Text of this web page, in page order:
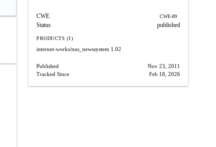
CWE CWE-89
Status published
PRODUCTS (1)
internet-works/nus_newssystem 1.02
Published
Nov 23, 2011
Tracked Since
Feb 18, 2026